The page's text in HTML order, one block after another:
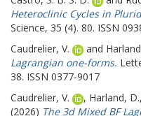
Heteroclinic Cycles in
Science, 35 (4). 80. ISSN
Caudrelier, V.
and
Lagrangian one-forms.
38. ISSN 0377-9017
Caudrelier, V.
, Harland, D.,
(2026) The 3d Mixed BF